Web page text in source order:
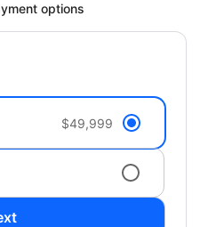
options
$49,999